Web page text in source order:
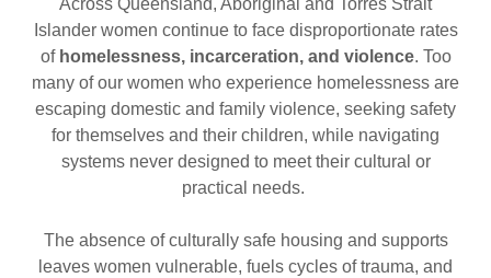
Across Queensland, Aboriginal and Torres Strait
Islander women continue to face disproportionate rates
of homelessness, incarceration, and violence. Too
many of our women who experience homelessness are
escaping domestic and family violence, seeking safety
for themselves and their children, while navigating
systems never designed to meet their cultural or
practical needs.
The absence of culturally safe housing and supports
leaves women vulnerable, fuels cycles of trauma, and